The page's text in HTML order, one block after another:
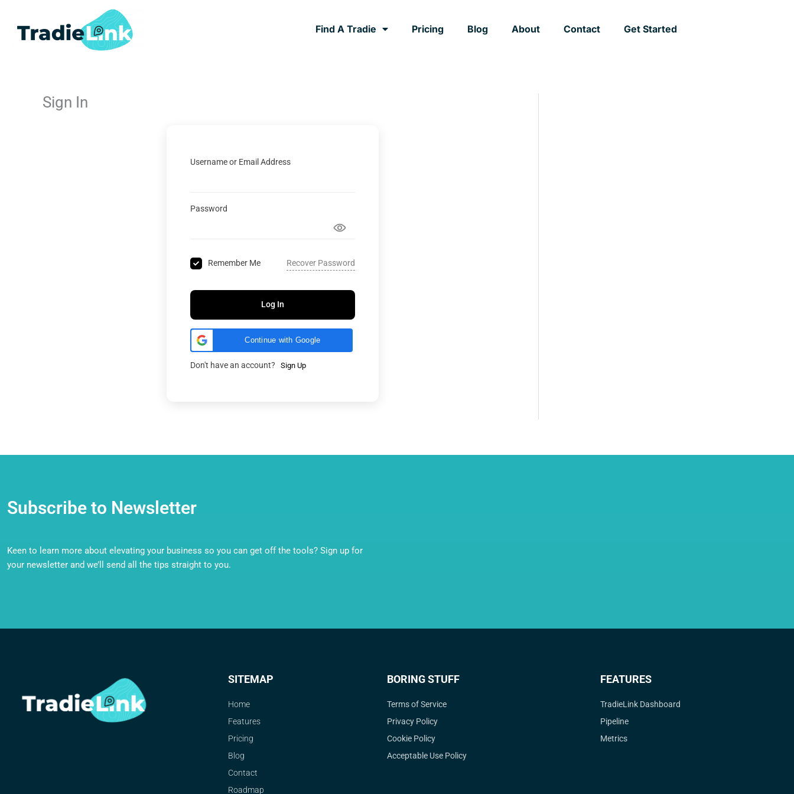
Find A Tradie Pricing Blog About Contact Get Started
Sign In
Username or Email Address
Password
Remember Me Recover Password
Log In
Continue with Google
Don't have an account? Sign Up
Subscribe to Newsletter
Keen to learn more about elevating your business so you can get off the tools? Sign up for
your newsletter and we’ll send all the tips straight to you.
SITEMAP
Home
Features
Pricing
Blog
Contact
Roadmap
BORING STUFF
Terms of Service
Privacy Policy
Cookie Policy
Acceptable Use Policy
FEATURES
TradieLink Dashboard
Pipeline
Metrics